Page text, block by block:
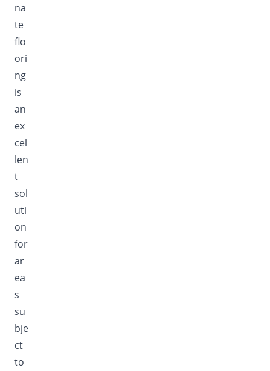
na
te
flo
ori
ng
is
an
ex
cel
len
t
sol
uti
on
for
ar
ea
s
su
bje
ct
to